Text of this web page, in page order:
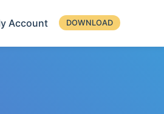
Account DOWNLOAD